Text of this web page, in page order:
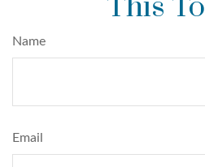
This
Name
Email